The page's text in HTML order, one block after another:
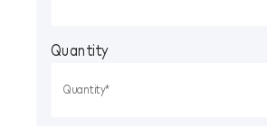
Quantity